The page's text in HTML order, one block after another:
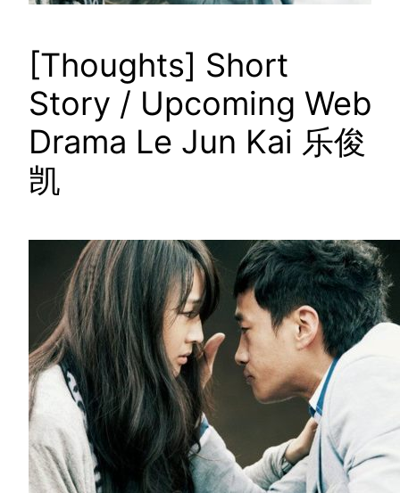
[Thoughts] Short
Story / Upcoming Web
Drama Le Jun Kai 乐俊
凯